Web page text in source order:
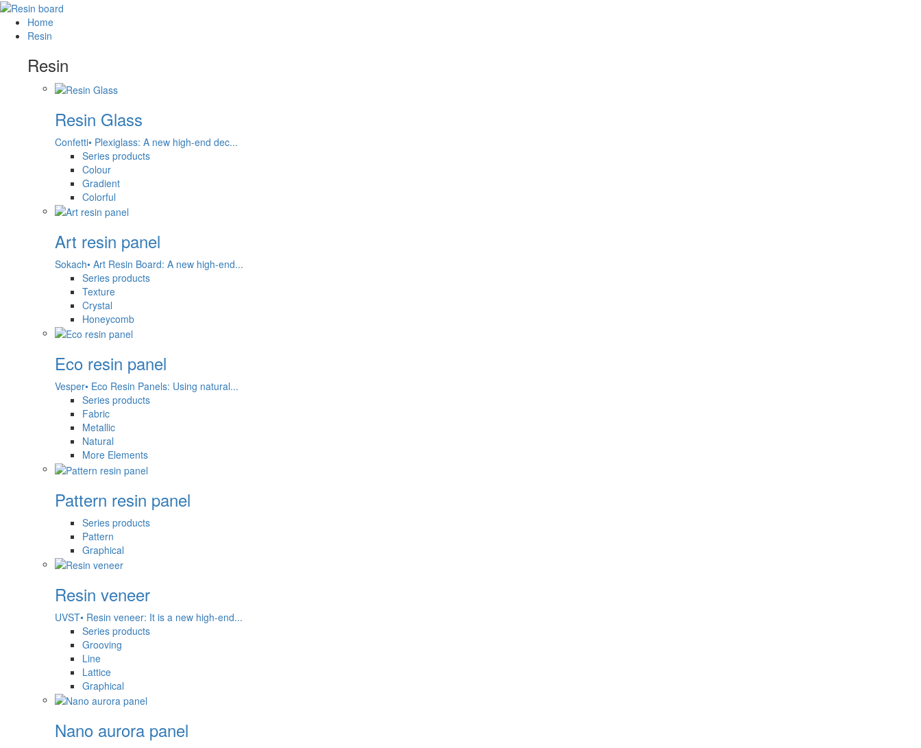
Home
Resin
Resin
Resin Glass
Confetti• Plexiglass: A new high-end dec...
Series products
Colour
Gradient
Colorful
Art resin panel
Sokach• Art Resin Board: A new high-end...
Series products
Texture
Crystal
Honeycomb
Eco resin panel
Vesper• Eco Resin Panels: Using natural...
Series products
Fabric
Metallic
Natural
More Elements
Pattern resin panel
Series products
Pattern
Graphical
Resin veneer
UVST• Resin veneer: It is a new high-end...
Series products
Grooving
Line
Lattice
Graphical
Nano aurora panel